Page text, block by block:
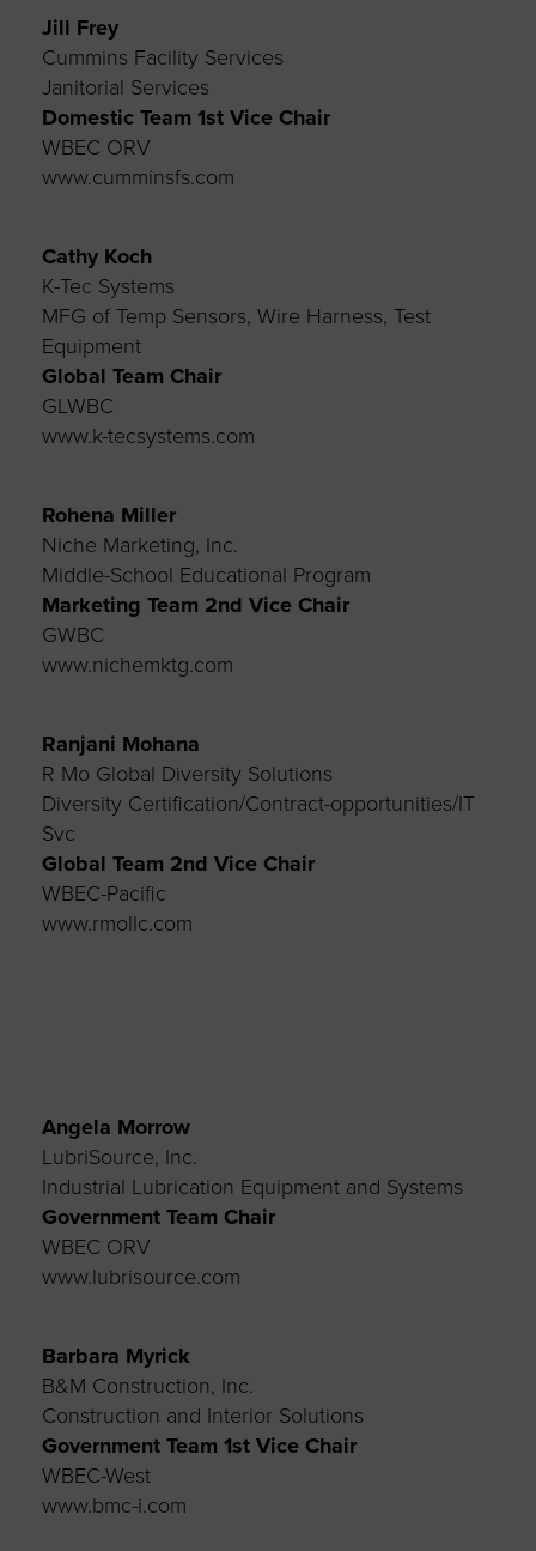
Jill Frey
Cummins Facility Services
Janitorial Services
Domestic Team 1stVice Chair
WBEC ORV
www.cumminsfs.com
Cathy Koch
K-Tec Systems
MFG of Temp Sensors, Wire Harness, Test
Equipment
Global Team Chair
GLWBC
www.k-tecsystems.com
Rohena Miller
Niche Marketing, Inc.
Middle-School Educational Program
Marketing Team 2nd Vice Chair
GWBC
www.nichemktg.com
Ranjani Mohana
R Mo Global Diversity Solutions
Diversity Certification/Contract-opportunities/IT
Svc
Global Team 2nd Vice Chair
WBEC-Pacific
www.rmollc.com
Angela Morrow
LubriSource, Inc.
Industrial Lubrication Equipment and Systems
Government Team Chair
WBEC ORV
www.lubrisource.com
Barbara Myrick
B&M Construction, Inc.
Construction and Interior Solutions
Government Team 1stVice Chair
WBEC-West
www.bmc-i.com